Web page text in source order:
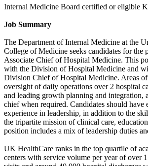
Internal Medicine Board certified or eligible
Job Summary
The Department of Internal Medicine at the
College of Medicine seeks candidates for the
Associate Chief of Hospital Medicine. This
with the Division of Hospital Medicine and
Division Chief of Hospital Medicine. Areas
oversight of daily operations over 2 hospital
and leading growth planning and integration,
chief when required. Candidates should have
experience in leadership, in addition to the
the tripartite mission of clinical care,
position includes a mix of leadership duties
UK HealthCare ranks in the top quartile of
centers with service volume per year of over